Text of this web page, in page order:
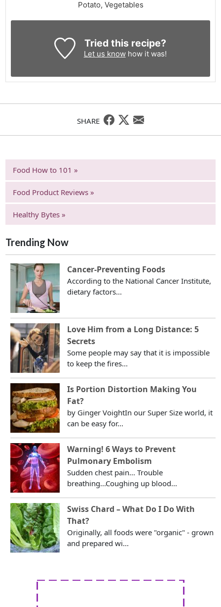
Potato, Vegetables
Tried this recipe?
Let us knowhow it was!
SHARE
Food How to 101 »
Food Product Reviews »
Healthy Bytes »
Trending Now
Cancer-Preventing Foods
According to the National Cancer Institute,
dietary factors...
Love Him from a Long Distance: 5
Secrets
Some people may say that it is impossible
to keep the fires...
Is Portion Distortion Making You
Fat?
by Ginger VoightIn our Super Size world, it
can be easy for...
Warning! 6 Ways to Prevent
Pulmonary Embolism
Sudden chest pain... Trouble
breathing...Coughing up blood...
Swiss Chard – What Do I Do With
That?
Originally, all foods were "organic" - grown
and prepared wi...